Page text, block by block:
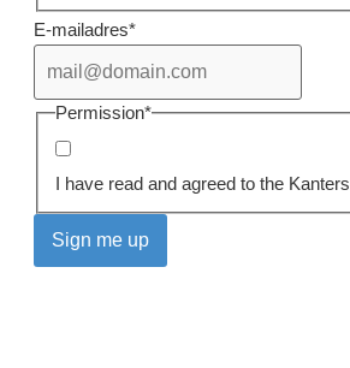
E-mailadres*
Permission*
I have read and agreed to the Kanters